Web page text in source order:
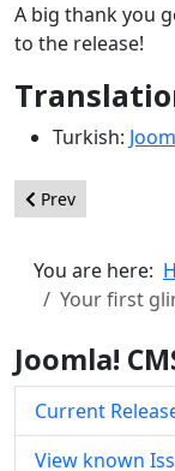
A big thank you
to the release!
Turkish:
Previous article:
Prev
You are here:
Your first
Joomla!
Current
View known